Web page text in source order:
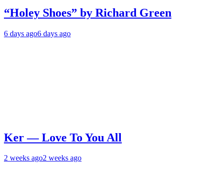
“Holey Shoes” by Richard Green
6 days ago6 days ago
Ker — Love To You All
2 weeks ago2 weeks ago